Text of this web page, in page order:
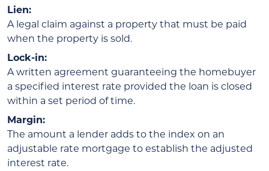
Lien:
A legal claim against a property that must be paid
when the property is sold.
Lock-in:
A written agreement guaranteeing the homebuyer
a specified interest rate provided the loan is closed
within a set period of time.
Margin:
The amount a lender adds to the index on an
adjustable rate mortgage to establish the adjusted
interest rate.